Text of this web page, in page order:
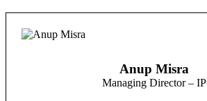
Anup Misra
Managing Director – IP